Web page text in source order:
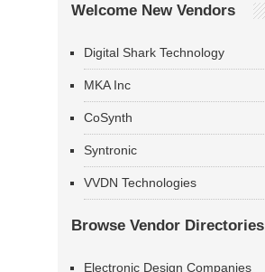
Welcome New Vendors
Digital Shark Technology
MKA Inc
CoSynth
Syntronic
VVDN Technologies
Browse Vendor Directories
Electronic Design Companies